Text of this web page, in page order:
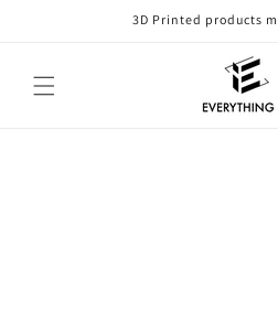
3D Printed products